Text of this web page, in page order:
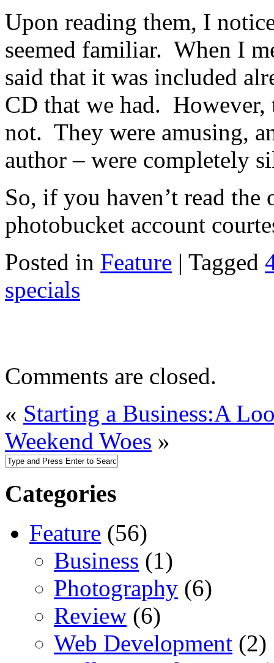
Upon reading them, I
seemed familiar. When I
said that it was included
CD that we had. However,
not. They were amusing,
author – were completely
So, if you haven’t read
photobucket account
Posted in Feature | Tagged
specials
Comments are closed.
« Starting a Business:A
Weekend Woes »
Categories
Feature (56)
Business (1)
Photography (6)
Review (6)
Web Development (2)